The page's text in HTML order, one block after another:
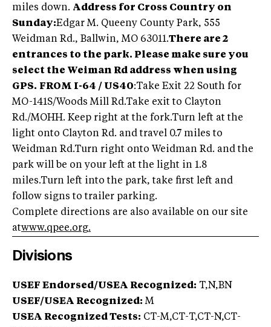
miles down. Address for Cross Country on
Sunday:Edgar M. Queeny County Park, 555
Weidman Rd., Ballwin, MO 63011.There are 2
entrances to the park. Please make sure you
select the Weiman Rd address when using
GPS. FROM I-64 / US40:Take Exit 22 South for
MO-141S/Woods Mill Rd.Take exit to Clayton
Rd./MOHH. Keep right at the fork.Turn left at the
light onto Clayton Rd. and travel 0.7 miles to
Weidman Rd.Turn right onto Weidman Rd. and the
park will be on your left at the light in 1.8
miles.Turn left into the park, take first left and
follow signs to trailer parking.
Complete directions are also available on our site
atwww.qpee.org.
Divisions
USEF Endorsed/USEA Recognized: T,N,BN
USEF/USEA Recognized: M
USEA Recognized Tests: CT-M,CT-T,CT-N,CT-